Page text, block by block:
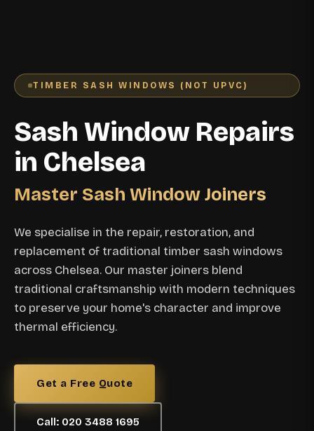
TIMBER SASH WINDOWS (NOT UPVC)
Sash Window Repairs
in Chelsea
Master Sash Window Joiners
We specialise in the repair, restoration, and
replacement of traditional timber sash windows
across Chelsea. Our master joiners blend
traditional craftsmanship with modern techniques
to preserve your home's character and improve
thermal efficiency.
Get a Free Quote
Call: 020 3488 1695